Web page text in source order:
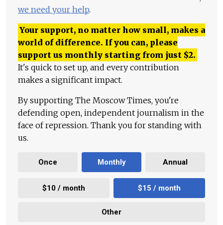
we need your help.
Your support, no matter how small, makes a
world of difference. If you can, please
support us monthly starting from just $2.
It's quick to set up, and every contribution
makes a significant impact.
By supporting The Moscow Times, you're
defending open, independent journalism in the
face of repression. Thank you for standing with
us.
Once Monthly Annual
$10 / month $15 / month
Other